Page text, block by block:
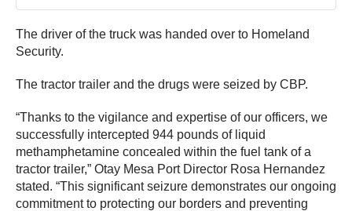
The driver of the truck was handed over to Homeland
Security.
The tractor trailer and the drugs were seized by CBP.
“Thanks to the vigilance and expertise of our officers, we
successfully intercepted 944 pounds of liquid
methamphetamine concealed within the fuel tank of a
tractor trailer,” Otay Mesa Port Director Rosa Hernandez
stated. “This significant seizure demonstrates our ongoing
commitment to protecting our borders and preventing